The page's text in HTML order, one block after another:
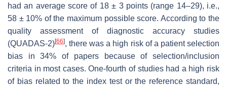
had an average score of 18 ± 3 points (range 14–29), i.e.,
58 ± 10% of the maximum possible score. According to the
quality assessment of diagnostic accuracy studies
(QUADAS-2)[66], there was a high risk of a patient selection
bias in 34% of papers because of selection/inclusion
criteria in most cases. One-fourth of studies had a high risk
of bias related to the index test or the reference standard,